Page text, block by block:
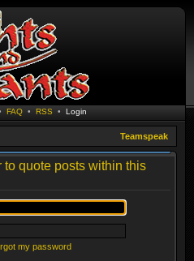
FAQ• RSS • Login
Teamspeak
quote posts within this
my password